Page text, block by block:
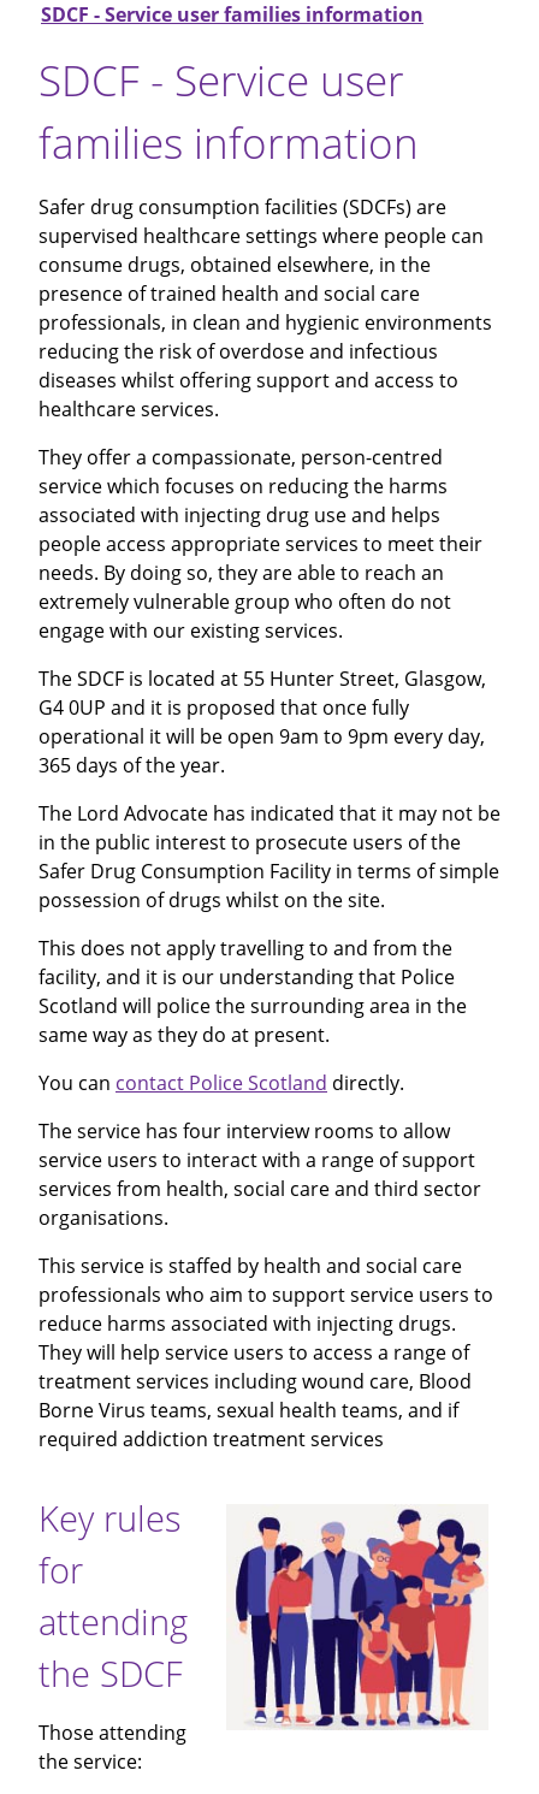
SDCF - Service user families information
SDCF - Service user
families information
Safer drug consumption facilities (SDCFs) are
supervised healthcare settings where people can
consume drugs, obtained elsewhere, in the
presence of trained health and social care
professionals, in clean and hygienic environments
reducing the risk of overdose and infectious
diseases whilst offering support and access to
healthcare services.
They offer a compassionate, person-centred
service which focuses on reducing the harms
associated with injecting drug use and helps
people access appropriate services to meet their
needs. By doing so, they are able to reach an
extremely vulnerable group who often do not
engage with our existing services.
The SDCF is located at 55 Hunter Street, Glasgow,
G4 0UP and it is proposed that once fully
operational it will be open 9am to 9pm every day,
365 days of the year.
The Lord Advocate has indicated that it may not be
in the public interest to prosecute users of the
Safer Drug Consumption Facility in terms of simple
possession of drugs whilst on the site.
This does not apply travelling to and from the
facility, and it is our understanding that Police
Scotland will police the surrounding area in the
same way as they do at present.
You can contact Police Scotland directly.
The service has four interview rooms to allow
service users to interact with a range of support
services from health, social care and third sector
organisations.
This service is staffed by health and social care
professionals who aim to support service users to
reduce harms associated with injecting drugs.
They will help service users to access a range of
treatment services including wound care, Blood
Borne Virus teams, sexual health teams, and if
required addiction treatment services
Key rules
for
attending
the SDCF
Those attending
the service: